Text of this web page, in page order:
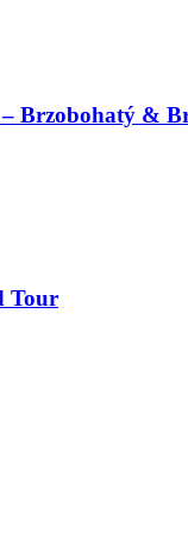
Brzobohatý &
Tour